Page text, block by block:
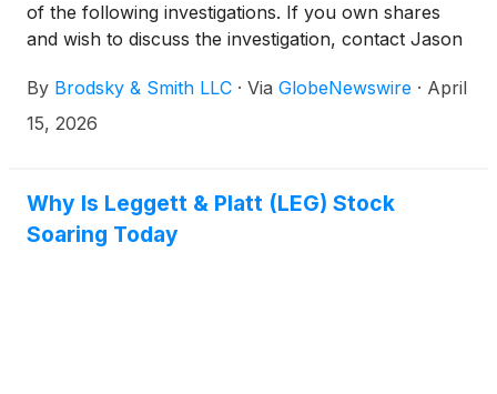
of the following investigations. If you own shares
and wish to discuss the investigation, contact Jason
Ackerman (mackerman@brodskysmith.com) at 855-
576-4847. There is no cost or financial obligation to
By Brodsky & Smith LLC · Via GlobeNewswire · April
15, 2026
Why Is Leggett & Platt (LEG) Stock
Soaring Today